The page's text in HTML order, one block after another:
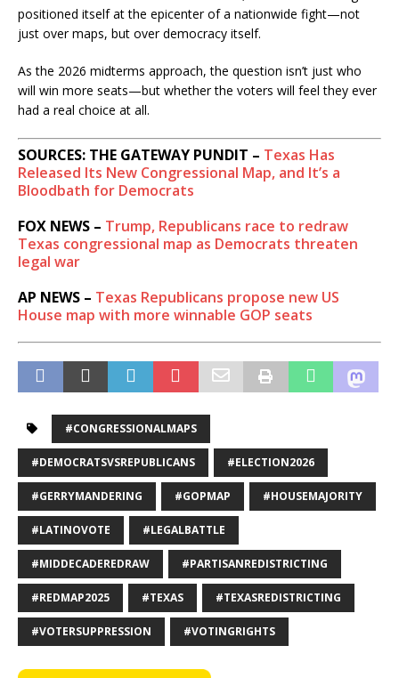
positioned itself at the epicenter of a nationwide fight—not
just over maps, but over democracy itself.
As the 2026 midterms approach, the question isn’t just who
will win more seats—but whether the voters will feel they ever
had a real choice at all.
SOURCES: THE GATEWAY PUNDIT – Texas Has
Released Its New Congressional Map, and It’s a
Bloodbath for Democrats
FOX NEWS – Trump, Republicans race to redraw
Texas congressional map as Democrats threaten
legal war
AP NEWS – Texas Republicans propose new US
House map with more winnable GOP seats
#CONGRESSIONALMAPS
#DEMOCRATSVSREPUBLICANS #ELECTION2026
#GERRYMANDERING #GOPMAP #HOUSEMAJORITY
#LATINOVOTE #LEGALBATTLE
#MIDDECADEREDRAW #PARTISANREDISTRICTING
#REDMAP2025 #TEXAS #TEXASREDISTRICTING
#VOTERSUPPRESSION #VOTINGRIGHTS